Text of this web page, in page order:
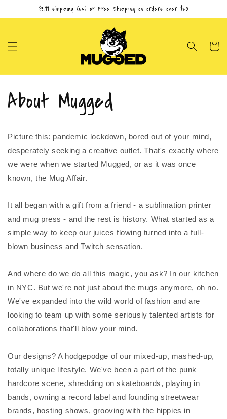
Skip to$3.99 shipping (us) or Free Shipping on orders over $50
Cart
About Mugged
Picture this: pandemic lockdown, bored out of your mind,
desperately seeking a creative outlet. That's exactly where
we were when we started Mugged, or as it was once
known, the Mug Affair.
It all began with a gift from a friend - a sublimation printer
and mug press - and the rest is history. What started as a
simple way to keep our juices flowing turned into a full-
blown business and Twitch sensation.
And where do we do all this magic, you ask? In our kitchen
in NYC. But we're not just about the mugs anymore, oh no.
We've expanded into the wild world of fashion and are
looking to team up with some seriously talented artists for
collaborations that'll blow your mind.
Our designs? A hodgepodge of our mixed-up, mashed-up,
totally unique lifestyle. We've been a part of the punk
hardcore scene, shredding on skateboards, playing in
bands, owning a record label and founding streetwear
brands, hosting shows, grooving with the hippies in